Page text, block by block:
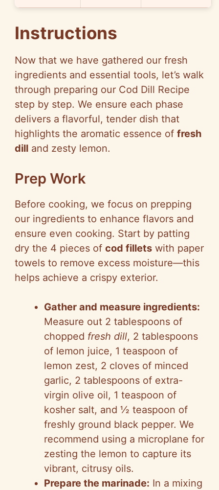
Instructions
Now that we have gathered our fresh
ingredients and essential tools, let’s walk
through preparing our Cod Dill Recipe
step by step. We ensure each phase
delivers a flavorful, tender dish that
highlights the aromatic essence of fresh
dill and zesty lemon.
Prep Work
Before cooking, we focus on prepping
our ingredients to enhance flavors and
ensure even cooking. Start by patting
dry the 4 pieces of cod fillets with paper
towels to remove excess moisture—this
helps achieve a crispy exterior.
Gather and measure ingredients:
Measure out 2 tablespoons of
chopped fresh dill, 2 tablespoons
of lemon juice, 1 teaspoon of
lemon zest, 2 cloves of minced
garlic, 2 tablespoons of extra-
virgin olive oil, 1 teaspoon of
kosher salt, and ½ teaspoon of
freshly ground black pepper. We
recommend using a microplane for
zesting the lemon to capture its
vibrant, citrusy oils.
Prepare the marinade: In a mixing